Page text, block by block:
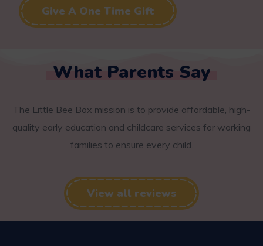
Give A One Time Gift
What Parents Say
The Little Bee Box mission is to provide affordable, high-
quality early education and childcare services for working
families to ensure every child.
View all reviews